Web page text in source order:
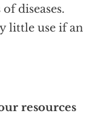
diseases.
little use if an
resources